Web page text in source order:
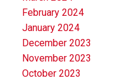
February 2024
January 2024
December 2023
November 2023
October 2023